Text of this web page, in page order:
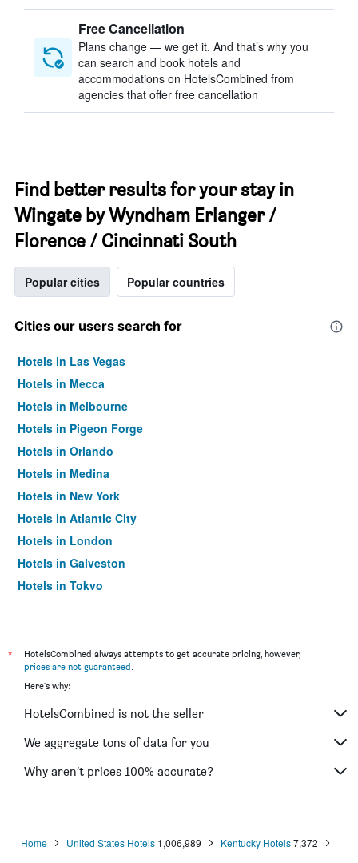
Free Cancellation
Plans change — we get it. And that’s why you
can search and book hotels and
accommodations on HotelsCombined from
agencies that offer free cancellation
Find better results for your stay in
Wingate by Wyndham Erlanger /
Florence / Cincinnati South
Popular cities Popular countries
Cities our users search for
Hotels in Las Vegas
Hotels in Mecca
Hotels in Melbourne
Hotels in Pigeon Forge
Hotels in Orlando
Hotels in Medina
Hotels in New York
Hotels in Atlantic City
Hotels in London
Hotels in Galveston
Hotels in Tokyo
*
HotelsCombined always attempts to get accurate pricing, however,
prices are not guaranteed.
Here's why:
HotelsCombined is not the seller
We aggregate tons of data for you
Why aren’t prices 100% accurate?
Home United States Hotels 1,006,989 Kentucky Hotels7,372